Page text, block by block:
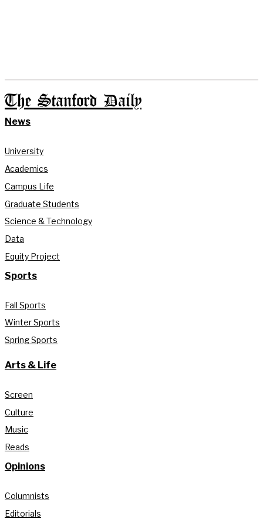
The Stanford Daily
News
University
Academics
Campus Life
Graduate Students
Science & Technology
Data
Equity Project
Sports
Fall Sports
Winter Sports
Spring Sports
Arts & Life
Screen
Culture
Music
Reads
Opinions
Columnists
Editorials